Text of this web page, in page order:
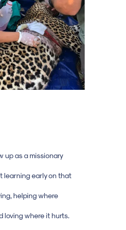
up as a missionary
learning early on that
helping where
loving where it hurts.